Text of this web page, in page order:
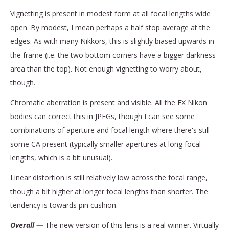
Vignetting is present in modest form at all focal lengths wide
open. By modest, I mean perhaps a half stop average at the
edges. As with many Nikkors, this is slightly biased upwards in
the frame (i.e. the two bottom corners have a bigger darkness
area than the top). Not enough vignetting to worry about,
though.
Chromatic aberration is present and visible. All the FX Nikon
bodies can correct this in JPEGs, though I can see some
combinations of aperture and focal length where there's still
some CA present (typically smaller apertures at long focal
lengths, which is a bit unusual).
Linear distortion is still relatively low across the focal range,
though a bit higher at longer focal lengths than shorter. The
tendency is towards pin cushion.
Overall — The new version of this lens is a real winner. Virtually